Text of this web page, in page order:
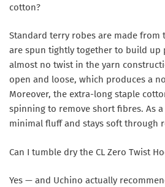
cotton?
Standard terry robes are made
are spun tightly together to build up
almost no twist in the yarn
open and loose, which produces a
Moreover, the extra-long staple
spinning to remove short fibres. As
minimal fluff and stays soft through
Can I tumble dry the CL Zero Twist
Yes — and Uchino actually